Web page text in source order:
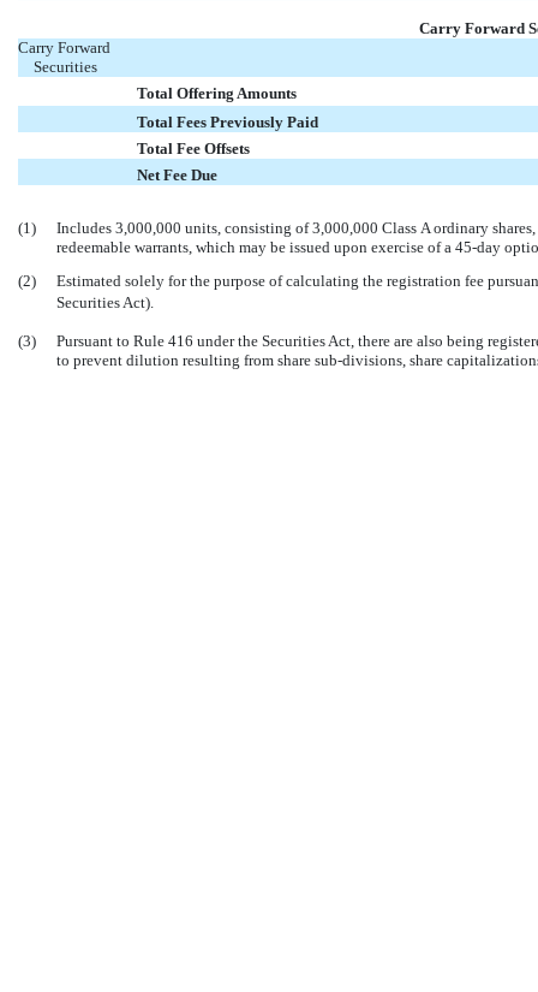
Carry Forward
Carry Forward
Securities
Total Offering Amounts
Total Fees Previously Paid
Total Fee Offsets
Net Fee Due
(1)
Includes 3,000,000 units, consisting of 3,000,000 Class A ordinary
redeemable warrants, which may be issued upon exercise of a 45-day
(2)
Estimated solely for the purpose of calculating the registration fee
Securities Act).
(3)
Pursuant to Rule 416 under the Securities Act, there are also being
to prevent dilution resulting from share sub-divisions, share